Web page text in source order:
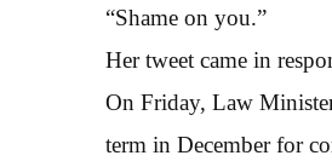
“Shame on you.”
Her tweet came in
On Friday, Law
term in December for